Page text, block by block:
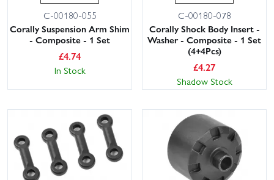
C-00180-055
Corally Suspension Arm Shim
- Composite - 1 Set
£4.74
In Stock
C-00180-078
Corally Shock Body Insert -
Washer - Composite - 1 Set
(4+4Pcs)
£4.27
Shadow Stock